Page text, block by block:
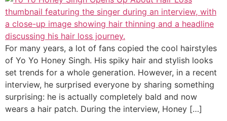
For many years, a lot of fans copied the cool hairstyles
of Yo Yo Honey Singh. His spiky hair and stylish looks
set trends for a whole generation. However, in a recent
interview, he surprised everyone by sharing something
surprising: he is actually completely bald and now
wears a hair patch. During the interview, Honey […]